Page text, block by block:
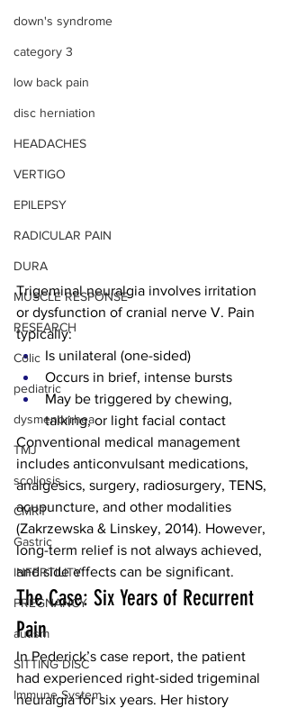
down's syndrome
category 3
low back pain
disc herniation
HEADACHES
VERTIGO
EPILEPSY
RADICULAR PAIN
DURA
MUSCLE RESPONSE
RESEARCH
Colic
pediatric
dysmenorrhea
TMJ
scoliosis
CMRT
Gastric
INFERTILITY
PREGNANCY
autism
SITTING DISC
Immune System
Trigeminal neuralgia involves irritation
or dysfunction of cranial nerve V. Pain
typically:
Is unilateral (one-sided)
Occurs in brief, intense bursts
May be triggered by chewing,
talking, or light facial contact
Conventional medical management
includes anticonvulsant medications,
analgesics, surgery, radiosurgery, TENS,
acupuncture, and other modalities
(Zakrzewska & Linskey, 2014). However,
long-term relief is not always achieved,
and side effects can be significant.
The Case: Six Years of Recurrent
Pain
In Pederick’s case report, the patient
had experienced right-sided trigeminal
neuralgia for six years. Her history